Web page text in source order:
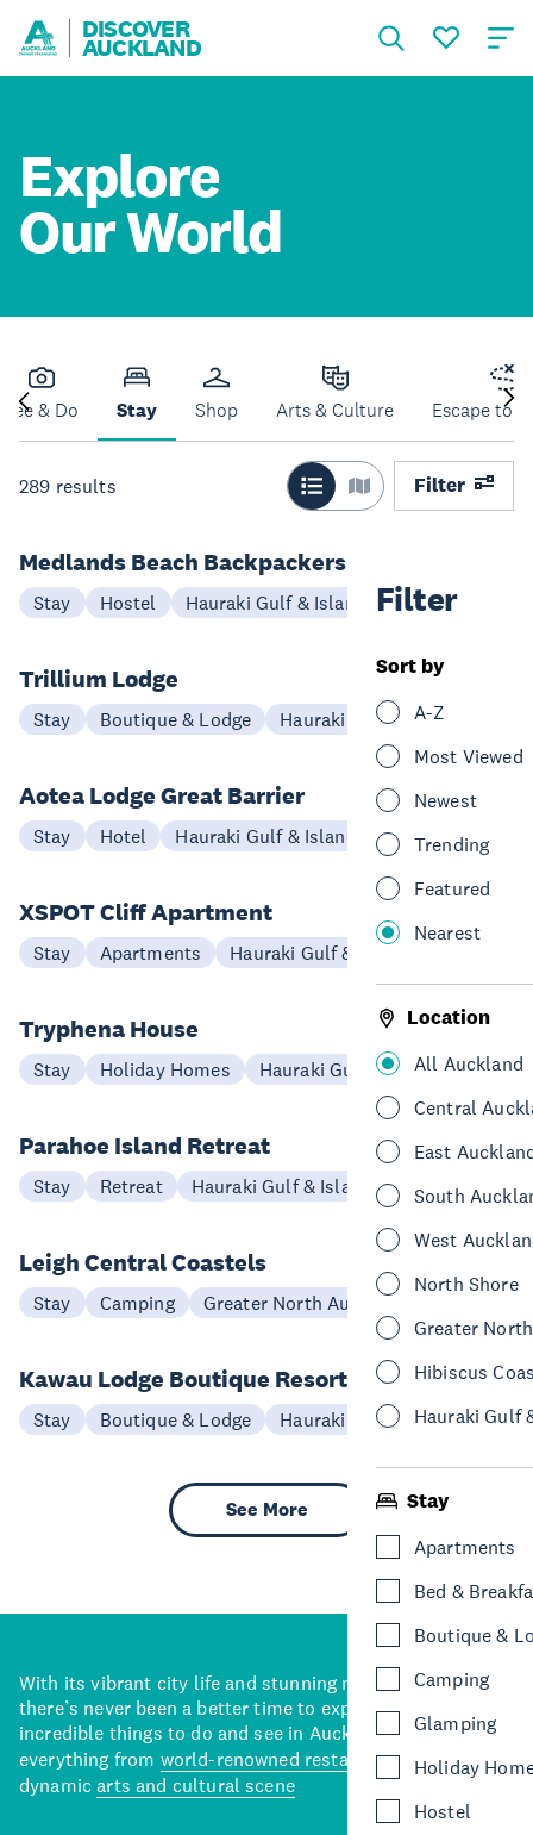
DISCOVER
AUCKLAND
Explore
Our World
See & Do Stay Shop Arts & Culture Escape to
289 results Filter
Filter
Sort by
A-Z
Most Viewed
Newest
Trending
Featured
Nearest
Location
All Auckland
Central
East
South
West
North Shore
Greater
Hibiscus
Hauraki Gulf
Stay
Apartments
Bed &
Boutique &
Camping
Glamping
Holiday
Hostel
Medlands Beach Backpackers and Villas
Stay Hostel Hauraki Gulf & Islands
Trillium Lodge
Stay Boutique & Lodge Hauraki Gulf & Islands
Aotea Lodge Great Barrier
Stay Hotel Hauraki Gulf & Islands
XSPOT Cliff Apartment
Stay Apartments Hauraki Gulf & Islands
Tryphena House
Stay Holiday Homes Hauraki Gulf & Islands
Parahoe Island Retreat
Stay Retreat Hauraki Gulf & Islands
Leigh Central Coastels
Stay Camping Greater North Auckland
Kawau Lodge Boutique Resort
Stay Boutique & Lodge Hauraki Gulf & Islands
See More
With its vibrant city life and stunning natural backdrops,
there’s never been a better time to explore some of the
incredible things to do and see in Auckland. With
everything from world-renowned restaurants
to a
dynamicarts and cultural scene